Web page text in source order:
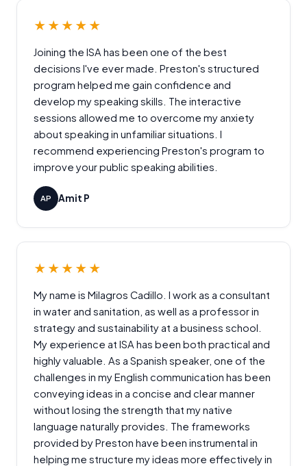
★★★★★
Joining the ISA has been one of the best
decisions I've ever made. Preston's structured
program helped me gain confidence and
develop my speaking skills. The interactive
sessions allowed me to overcome my anxiety
about speaking in unfamiliar situations. I
recommend experiencing Preston's program to
improve your public speaking abilities.
AP Amit P
★★★★★
My name is Milagros Cadillo. I work as a consultant
in water and sanitation, as well as a professor in
strategy and sustainability at a business school.
My experience at ISA has been both practical and
highly valuable. As a Spanish speaker, one of the
challenges in my English communication has been
conveying ideas in a concise and clear manner
without losing the strength that my native
language naturally provides. The frameworks
provided by Preston have been instrumental in
helping me structure my ideas more effectively in